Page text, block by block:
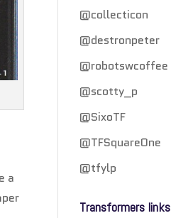
a
@collecticon
@destronpeter
@robotswcoffee
@scotty_p
@SixoTF
@TFSquareOne
@tfylp
Transformers links